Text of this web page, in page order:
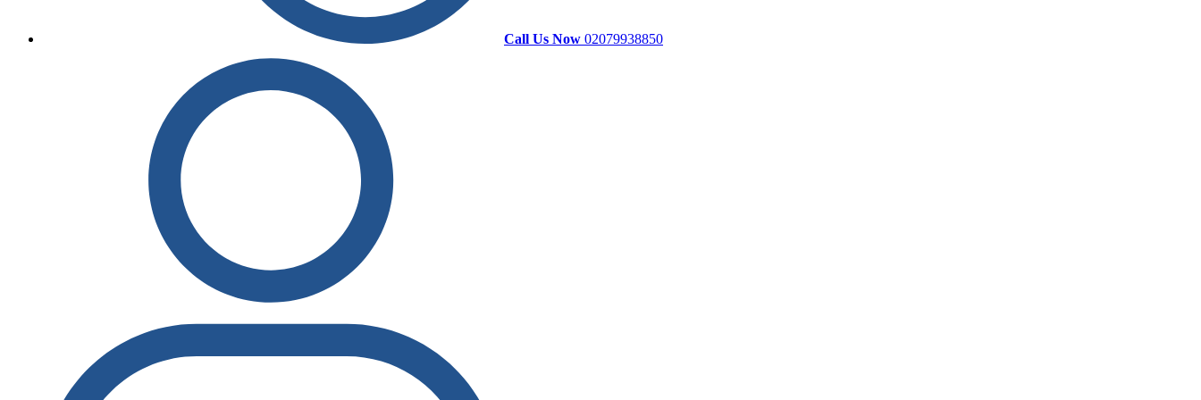
Call Us Now 02079938850